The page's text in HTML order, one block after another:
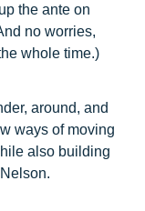
the ante on
no worries,
whole time.)
around, and
ways of moving
also building